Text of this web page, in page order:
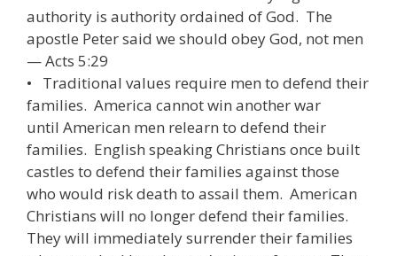
authority is authority ordained of God. The
apostle Peter said we should obey God, not men
— Acts 5:29
• Traditional values require men to defend their
families. America cannot win another war
until American men relearn to defend their
families. English speaking Christians once built
castles to defend their families against those
who would risk death to assail them. American
Christians will no longer defend their families.
They will immediately surrender their families